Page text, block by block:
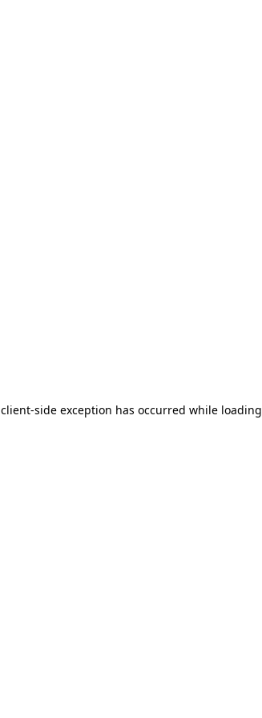
client-side exception has occurred while loading